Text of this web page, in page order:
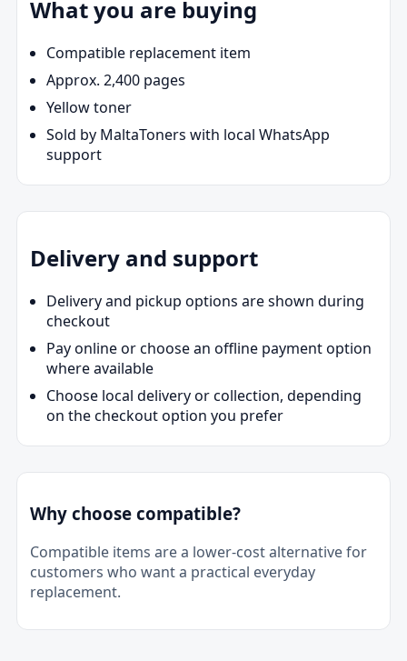
What you are buying
Compatible replacement item
Approx. 2,400 pages
Yellow toner
Sold by MaltaToners with local WhatsApp
support
Delivery and support
Delivery and pickup options are shown during
checkout
Pay online or choose an offline payment option
where available
Choose local delivery or collection, depending
on the checkout option you prefer
Why choose compatible?
Compatible items are a lower-cost alternative for
customers who want a practical everyday
replacement.